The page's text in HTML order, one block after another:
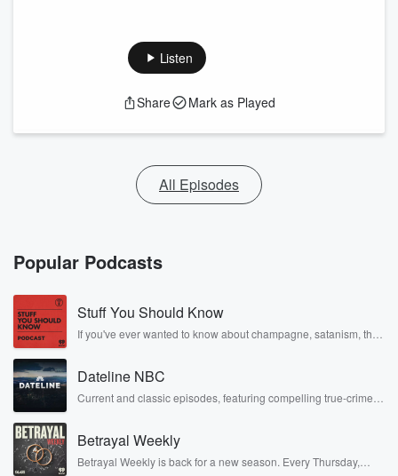
Listen
Share Mark as Played
All Episodes
Popular Podcasts
Stuff You Should Know
If you've ever wanted to know about champagne, satanism, the
covered.
Dateline NBC
Current and classic episodes, featuring compelling true-crime
completely free, or subscribe to Dateline Premium for ad-free
listening and exclusive bonus content: DatelinePremium.com
Betrayal Weekly
Betrayal Weekly is back for a new season. Every Thursday,